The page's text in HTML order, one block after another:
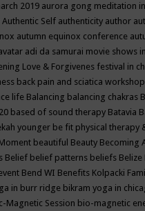
2019 aurora gong meditation
Authentic Self authenticity author
autumn equinox conference
adi da samurai movie shows
Love & Forgivenes festival in
back pain and sciatica
life Balancing balancing chakras
based of sound therapy Batavia
younger be fit physical therapy
beautiful Beauty Becoming
Belief belief patterns beliefs Belize
Bend WI Benefits Kolpacki
in burr ridge bikram yoga in
Magnetic Session bio-magnetic